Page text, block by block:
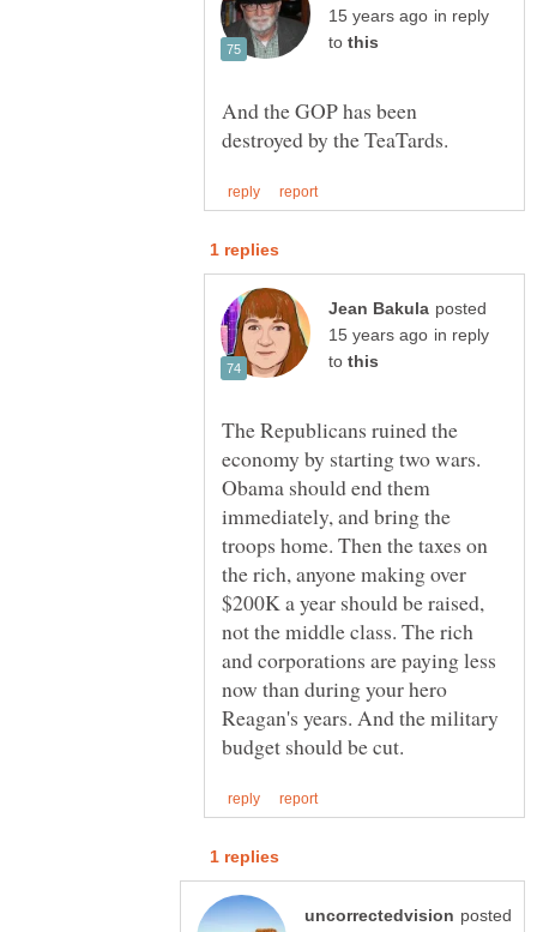
in reply
to
And the GOP has been
posted
in reply
to
The Republicans ruined the
economy by starting two wars.
Obama should end them
immediately, and bring the
troops home. Then the taxes on
the rich, anyone making over
$200K a year should be raised,
not the middle class. The rich
and corporations are paying less
now than during your hero
Reagan's years. And the military
posted